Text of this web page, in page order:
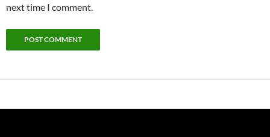
next time I comment.